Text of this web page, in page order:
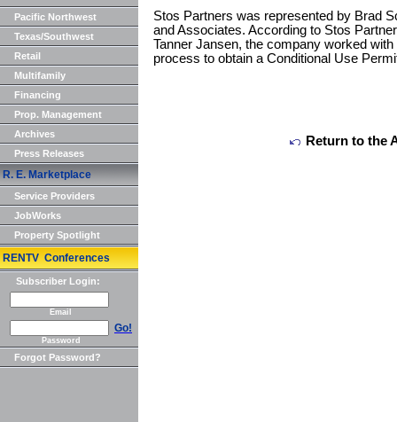
Pacific Northwest
Texas/Southwest
Retail
Multifamily
Financing
Prop. Management
Archives
Press Releases
R. E. Marketplace
Service Providers
JobWorks
Property Spotlight
RENTV Conferences
Subscriber Login:
Email
Go!
Password
Forgot Password?
Stos Partners was represented by Brad
and Associates. According to Stos
Tanner Jansen, the company worked
process to obtain a Conditional Use
Return to the